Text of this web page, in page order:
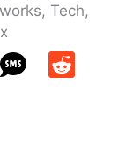
, Tech,